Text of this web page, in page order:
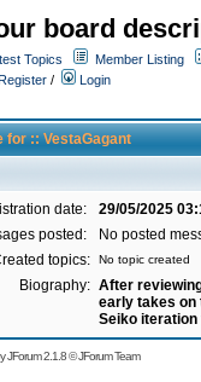
board
Topics Member Listing
/
Login
for :: VestaGagant
date:
29/05/2025
posted:
No posted
topics:
No topic created
Biography: After
early takes on
Seiko
JForum 2.1.8©JForum Team